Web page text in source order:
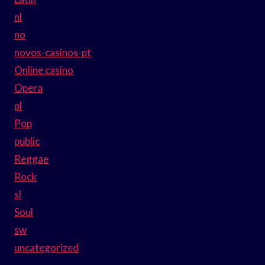
nl
no
novos-casinos-pt
Online casino
Opera
pl
Pop
public
Reggae
Rock
sl
Soul
sw
uncategorized